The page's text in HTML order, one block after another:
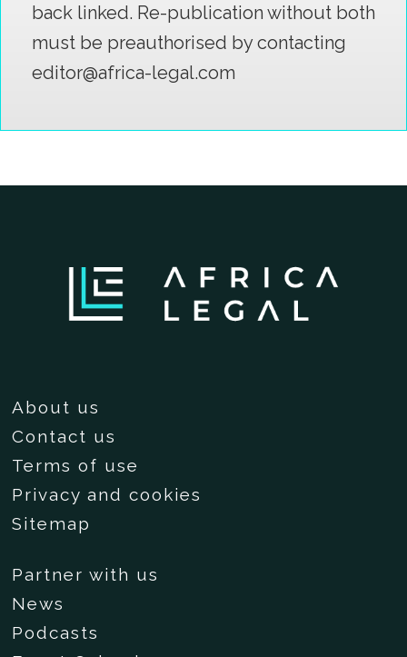
back linked. Re-publication without both
must be preauthorised by contacting
editor@africa-legal.com
About us
Contact us
Terms of use
Privacy and cookies
Sitemap
Partner with us
News
Podcasts